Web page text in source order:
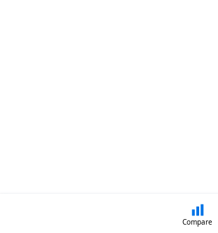
Compare